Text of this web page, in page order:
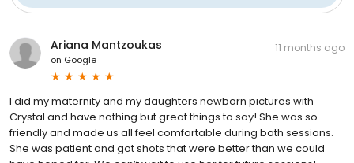
Ariana Mantzoukas
on Google
11 months ago
I did my maternity and my daughters newborn pictures with
Crystal and have nothing but great things to say! She was so
friendly and made us all feel comfortable during both sessions.
She was patient and got shots that were better than we could